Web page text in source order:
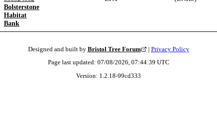
Bolsterstone
Habitat
Bank
Designed and built by Bristol Tree Forum | Privacy Policy
Page last updated: 07/08/2026, 07:44:39 UTC
Version: 1.2.18-99cd333